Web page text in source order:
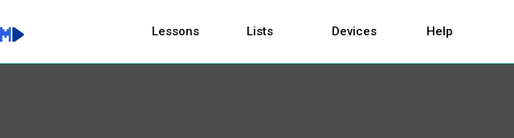
Lessons Lists Devices Help